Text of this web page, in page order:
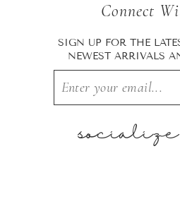
Connect
SIGN UP FOR THE
NEWEST ARRIVALS
socialize